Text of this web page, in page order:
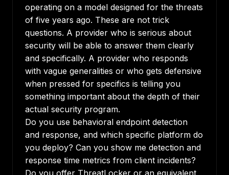
operating on a model designed for the threats
of five years ago. These are not trick
questions. A provider who is serious about
security will be able to answer them clearly
and specifically. A provider who responds
with vague generalities or who gets defensive
when pressed for specifics is telling you
something important about the depth of their
actual security program.
Do you use behavioral endpoint detection
and response, and which specific platform do
you deploy? Can you show me detection and
response time metrics from client incidents?
Do you offer ThreatLocker or an equivalent